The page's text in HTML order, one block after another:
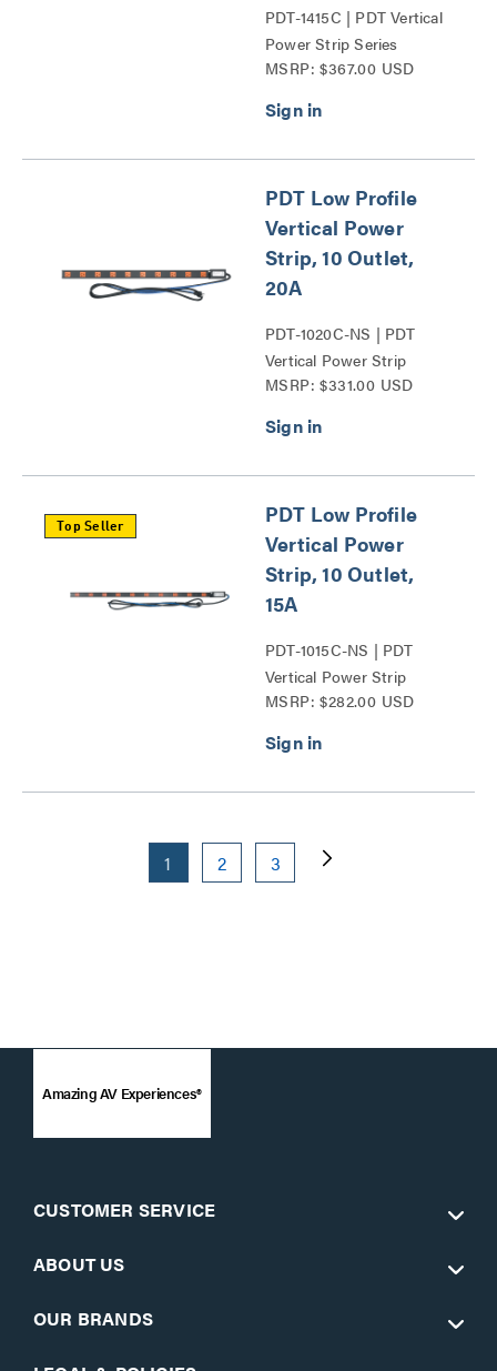
PDT-1415C | PDT Vertical
Power Strip Series
MSRP: $367.00 USD
PDT Low Profile
Vertical Power
Strip, 10 Outlet,
20A
PDT-1020C-NS | PDT
Vertical Power Strip
Series
MSRP: $331.00 USD
Top Seller
PDT Low Profile
Vertical Power
Strip, 10 Outlet,
15A
PDT-1015C-NS | PDT
Vertical Power Strip
Series
MSRP: $282.00 USD
1 2 3
Amazing AV Experiences®
CUSTOMER SERVICE
ABOUT US
OUR BRANDS